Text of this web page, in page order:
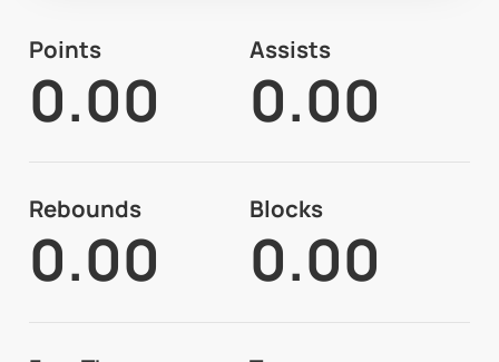
Points
0.00
Assists
0.00
Rebounds
0.00
Blocks
0.00